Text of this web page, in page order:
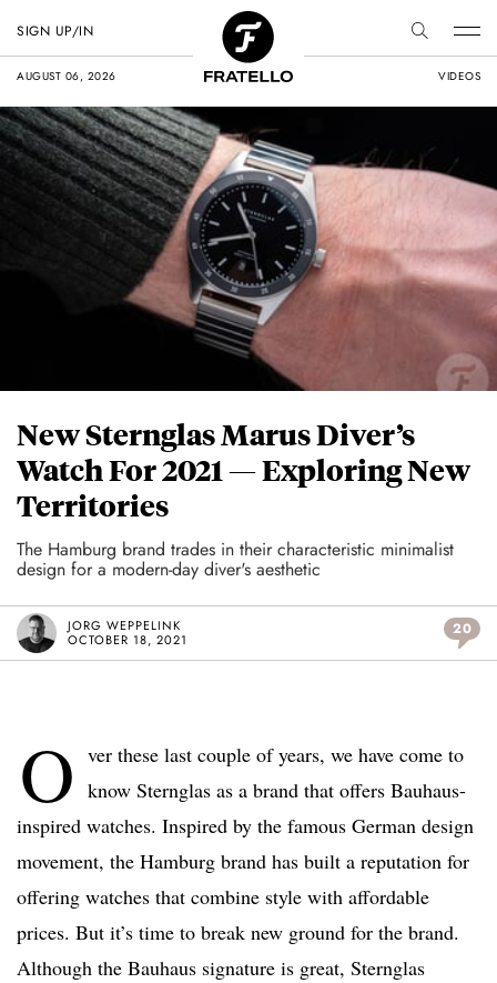
AUGUST 06, 2026 VIDEOS
SIGN UP/IN
New Sternglas Marus Diver’s
Watch For 2021 — Exploring New
Territories
The Hamburg brand trades in their characteristic minimalist
design for a modern-day diver's aesthetic
JORG WEPPELINK
OCTOBER 18, 2021
20
O ver these last couple of years, we have come to
know Sternglas as a brand that offers Bauhaus-
inspired watches. Inspired by the famous German design
movement, the Hamburg brand has built a reputation for
offering watches that combine style with affordable
prices. But it’s time to break new ground for the brand.
Although the Bauhaus signature is great, Sternglas